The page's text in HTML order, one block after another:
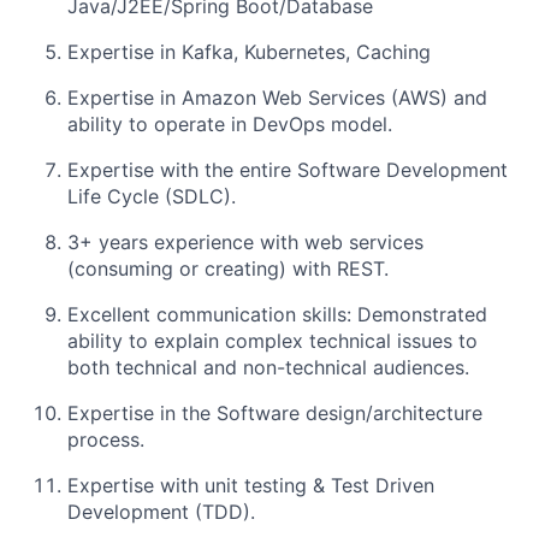
Java/J2EE/Spring Boot/Database
Expertise in Kafka, Kubernetes, Caching
Expertise in Amazon Web Services (AWS) and
ability to operate in DevOps model.
Expertise with the entire Software Development
Life Cycle (SDLC).
3+ years experience with web services
(consuming or creating) with REST.
Excellent communication skills: Demonstrated
ability to explain complex technical issues to
both technical and non-technical audiences.
Expertise in the Software design/architecture
process.
Expertise with unit testing & Test Driven
Development (TDD).